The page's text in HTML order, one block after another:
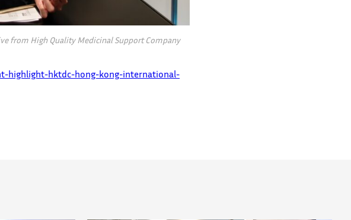
from High Quality Medicinal Support Company
highlight-hktdc-hong-kong-international-